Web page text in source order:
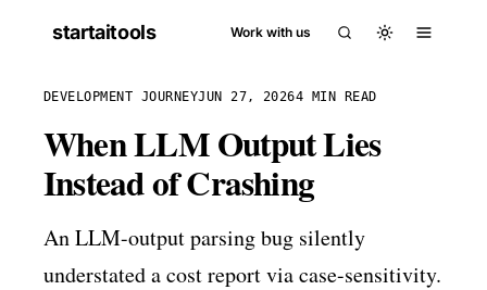
startaitools Work with us
DEVELOPMENT JOURNEYJUN 27, 20264 MIN READ
When LLM Output Lies
Instead of Crashing
An LLM-output parsing bug silently
understated a cost report via case-sensitivity.